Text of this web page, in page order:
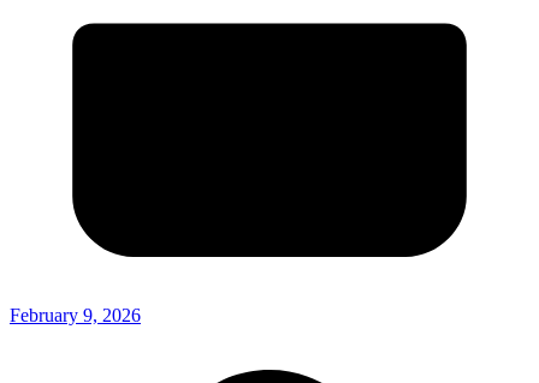
February 9, 2026